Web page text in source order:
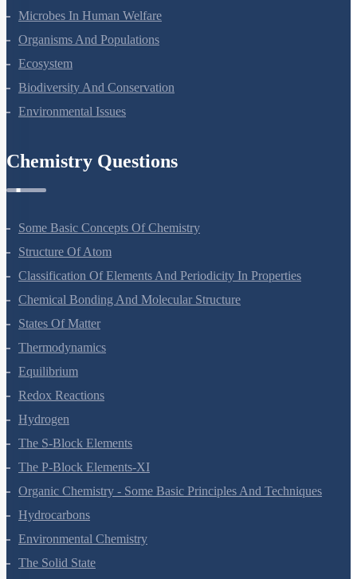
Microbes In Human Welfare
Organisms And Populations
Ecosystem
Biodiversity And Conservation
Environmental Issues
Chemistry Questions
Some Basic Concepts Of Chemistry
Structure Of Atom
Classification Of Elements And Periodicity In Properties
Chemical Bonding And Molecular Structure
States Of Matter
Thermodynamics
Equilibrium
Redox Reactions
Hydrogen
The S-Block Elements
The P-Block Elements-XI
Organic Chemistry - Some Basic Principles And Techniques
Hydrocarbons
Environmental Chemistry
The Solid State